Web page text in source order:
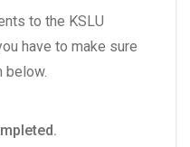
to the KSLU
have to make sure
below.